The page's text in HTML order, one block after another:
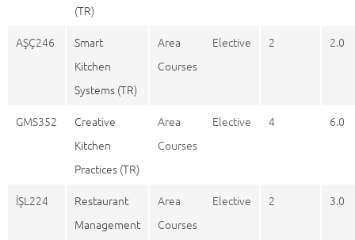
(TR)
AŞÇ246
Smart
Kitchen
Systems (TR)
Area Elective
Courses
2 2.0
GMS352
Creative
Kitchen
Practices (TR)
Area Elective
Courses
4 6.0
İŞL224
Restaurant
Management
Area Elective
Courses
2 3.0